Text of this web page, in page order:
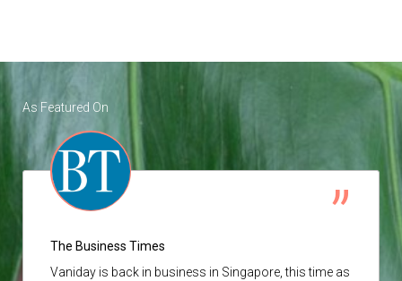
As Featured On
The Business Times
Vaniday is back in business in Singapore, this time as